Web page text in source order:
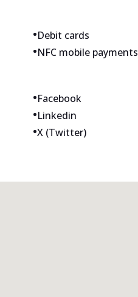
•Debit cards
•NFC mobile payments
•Facebook
•Linkedin
•X (Twitter)